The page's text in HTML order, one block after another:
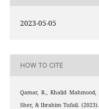
2023-05-05
HOW TO CITE
Qamar, R., Khalid Mahmood,
Sher, & Ibrahim Tufail.